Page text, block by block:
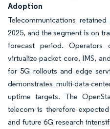
Adoption
Telecommunications
2025, and the segment is on
forecast period. Operators
virtualize packet core, IMS,
for 5G rollouts and edge
demonstrates multi-data-
uptime targets. The
telecom is therefore
and future 6G research